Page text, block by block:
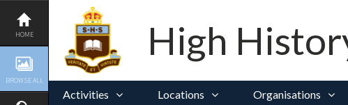
Skip
content
HOME
BROWSE ALL
High
Activities Locations Organisations